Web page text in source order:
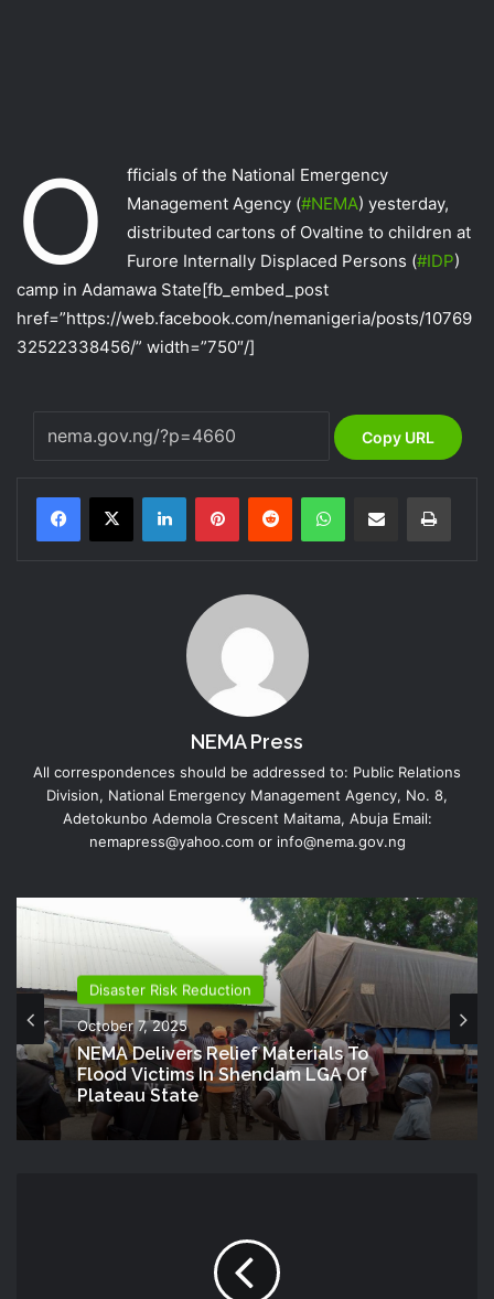
O
fficials of the National Emergency
Management Agency (‪#‎NEMA‬) yesterday,
distributed cartons of Ovaltine to children at
Furore Internally Displaced Persons (‪#‎IDP‬)
camp in Adamawa State[fb_embed_post
href=”https://web.facebook.com/nemanigeria/posts/10769
32522338456/” width=”750″/]
Copy URL
NEMA Press
All correspondences should be addressed to: Public Relations
Division, National Emergency Management Agency, No. 8,
Adetokunbo Ademola Crescent Maitama, Abuja Email:
nemapress@yahoo.com or info@nema.gov.ng
Disaster Risk Reduction
October 7, 2025
NEMA Delivers Relief Materials To
Flood Victims In Shendam LGA Of
Plateau State